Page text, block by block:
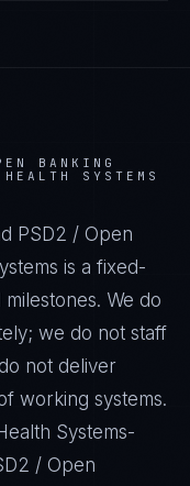
BANKING
SYSTEMS
PSD2 / Open
is a fixed-
We do
we do not staff
not deliver
working systems.
Systems-
/ Open